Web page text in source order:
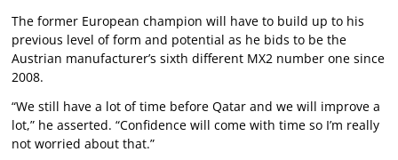
The former European champion will have to build up to his
previous level of form and potential as he bids to be the
Austrian manufacturer’s sixth different MX2 number one since
2008.
“We still have a lot of time before Qatar and we will improve a
lot,” he asserted. “Confidence will come with time so I’m really
not worried about that.”